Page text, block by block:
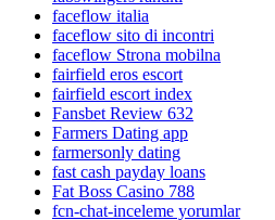
faceflow italia
faceflow sito di incontri
faceflow Strona mobilna
fairfield eros escort
fairfield escort index
Fansbet Review 632
Farmers Dating app
farmersonly dating
fast cash payday loans
Fat Boss Casino 788
fcn-chat-inceleme yorumlar